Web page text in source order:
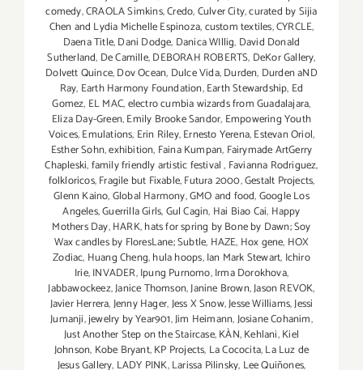
comedy,CRAOLA Simkins,Credo,Culver City,curated by Sijia
Chen and Lydia Michelle Espinoza,custom textiles,CYRCLE,
Daena Title,Dani Dodge, Danica WIllig, David Donald
Sutherland, De Camille,DEBORAH ROBERTS, DeKor Gallery,
Dolvett Quince,Dov Ocean, Dulce Vida,Durden, Durden aND
Ray, Earth Harmony Foundation,Earth Stewardship, Ed
Gomez, EL MAC,electro cumbia wizards from Guadalajara,
Eliza Day-Green,Emily Brooke Sandor, Empowering Youth
Voices,Emulations, Erin Riley,Ernesto Yerena,Estevan Oriol,
Esther Sohn,exhibition, Faina Kumpan, Fairymade ArtGerry
Chapleski,family friendly artistic festival, Favianna Rodriguez,
folkloricos,Fragile but Fixable,Futura 2000,Gestalt Projects,
Glenn Kaino,Global Harmony,GMO and food,Google Los
Angeles,Guerrilla Girls,Gul Cagin, Hai Biao Cai, Happy
Mothers Day,HARK,hats for spring by Bone by Dawn; Soy
Wax candles by FloresLane; Subtle, HAZE, Hox gene, HOX
Zodiac, Huang Cheng,hula hoops,Ian Mark Stewart, Ichiro
Irie,INVADER,Ipung Purnomo,Irma Dorokhova,
Jabbawockeez,Janice Thomson,Janine Brown,Jason REVOK,
Javier Herrera,Jenny Hager,Jess X Snow,Jesse Williams,Jessi
Jumanji,jewelry by Year901,Jim Heimann,Josiane Cohanim,
Just Another Step on the Staircase,KÀN,Kehlani,Kiel
Johnson, Kobe Bryant,KP Projects, La Cococita,La Luz de
Jesus Gallery, LADY PINK,Larissa Pilinsky, Lee Quiñones,